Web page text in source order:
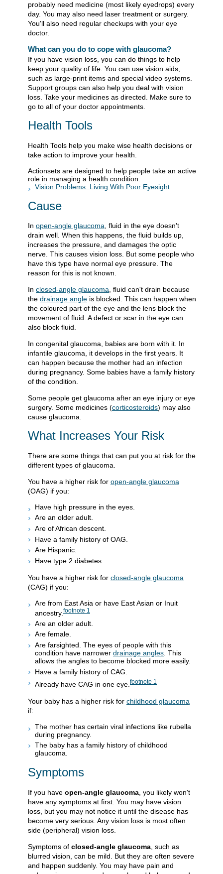
probably need medicine (most likely eyedrops) every
day. You may also need laser treatment or surgery.
You'll also need regular checkups with your eye
doctor.
What can you do to cope with glaucoma?
If you have vision loss, you can do things to help
keep your quality of life. You can use vision aids,
such as large-print items and special video systems.
Support groups can also help you deal with vision
loss. Take your medicines as directed. Make sure to
go to all of your doctor appointments.
Health Tools
Health Tools help you make wise health decisions or
take action to improve your health.
Actionsets are designed to help people take an active
role in managing a health condition.
Vision Problems: Living With Poor Eyesight
Cause
In open-angle glaucoma, fluid in the eye doesn't
drain well. When this happens, the fluid builds up,
increases the pressure, and damages the optic
nerve. This causes vision loss. But some people who
have this type have normal eye pressure. The
reason for this is not known.
In closed-angle glaucoma, fluid can't drain because
the drainage angle is blocked. This can happen when
the coloured part of the eye and the lens block the
movement of fluid. A defect or scar in the eye can
also block fluid.
In congenital glaucoma, babies are born with it. In
infantile glaucoma, it develops in the first years. It
can happen because the mother had an infection
during pregnancy. Some babies have a family history
of the condition.
Some people get glaucoma after an eye injury or eye
surgery. Some medicines (corticosteroids) may also
cause glaucoma.
What Increases Your Risk
There are some things that can put you at risk for the
different types of glaucoma.
You have a higher risk for open-angle glaucoma
(OAG) if you:
Have high pressure in the eyes.
Are an older adult.
Are of African descent.
Have a family history of OAG.
Are Hispanic.
Have type 2 diabetes.
You have a higher risk for closed-angle glaucoma
(CAG) if you:
Are from East Asia or have East Asian or Inuit
ancestry. footnote 1
Are an older adult.
Are female.
Are farsighted. The eyes of people with this
condition have narrower drainage angles . This
allows the angles to become blocked more easily.
Have a family history of CAG.
Already have CAG in one eye. footnote 1
Your baby has a higher risk for childhood glaucoma
if:
The mother has certain viral infections like rubella
during pregnancy.
The baby has a family history of childhood
glaucoma.
Symptoms
If you have open-angle glaucoma , you likely won't
have any symptoms at first. You may have vision
loss, but you may not notice it until the disease has
become very serious. Any vision loss is most often
side (peripheral) vision loss.
Symptoms of closed-angle glaucoma , such as
blurred vision, can be mild. But they are often severe
and happen suddenly. You may have pain and